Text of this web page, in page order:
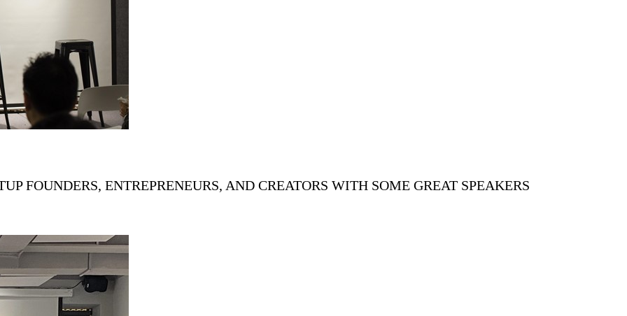
FOUNDERS, ENTREPRENEURS, AND CREATORS WITH SOME GREAT SPEAKERS